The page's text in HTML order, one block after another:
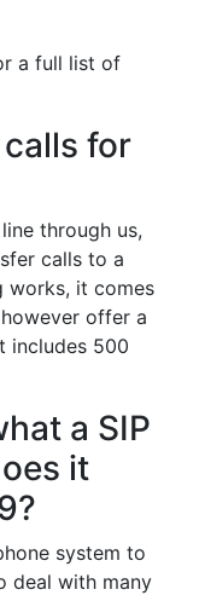
a full list of
for
through us,
calls to a
works, it comes
offer a
includes 500
a SIP
it
system to
deal with many